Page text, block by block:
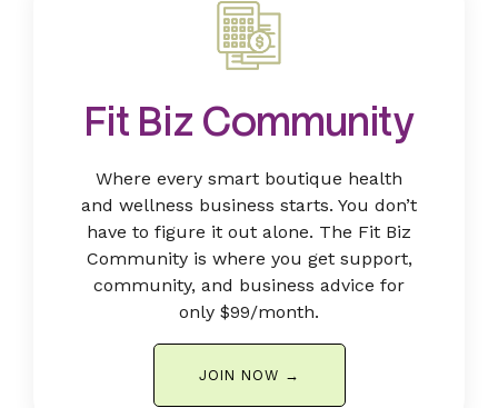
Fit Biz Community
Where every smart boutique health
and wellness business starts. You don’t
have to figure it out alone. The Fit Biz
Community is where you get support,
community, and business advice for
only $99/month.
JOIN NOW →